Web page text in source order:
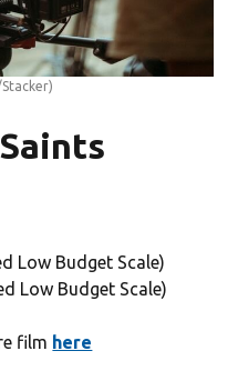
Low Budget Scale)
Low Budget Scale)
film here